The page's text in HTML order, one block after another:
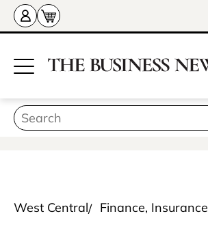
West Central Finance, Insurance